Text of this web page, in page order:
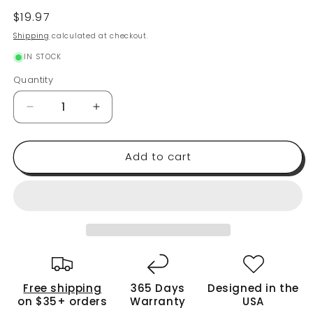
Regular
price
$19.97
Shipping calculated at checkout.
IN STOCK
Quantity
Quantity
Decrease
quantity
for
Bread
Storage
of
Homemade
Increase
quantity
for
Reusable
Bread
of
Homemade
Add to cart
Free shipping
on $35+ orders
365 Days
Warranty
Designed in the
USA